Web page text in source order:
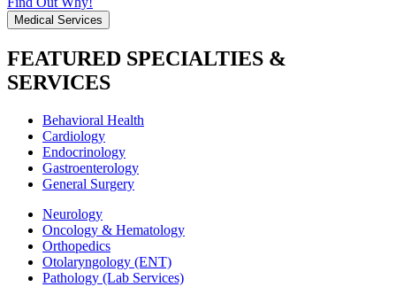
Medical Services
FEATURED SPECIALTIES &
SERVICES
Behavioral Health
Cardiology
Endocrinology
Gastroenterology
General Surgery
Neurology
Oncology & Hematology
Orthopedics
Otolaryngology (ENT)
Pathology (Lab Services)